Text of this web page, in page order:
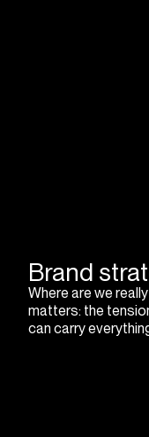
Brand
Where are we
matters: the
can carry